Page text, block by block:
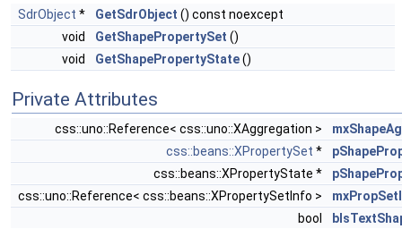
SdrObject * GetSdrObject () const noexcept
void
GetShapePropertySet ()
void
GetShapePropertyState()
Private Attributes
css::uno::Reference< css::uno::XAggregation >
css::beans::XPropertySet *
css::beans::XPropertyState *
css::uno::Reference< css::beans::XPropertySetInfo >
bool